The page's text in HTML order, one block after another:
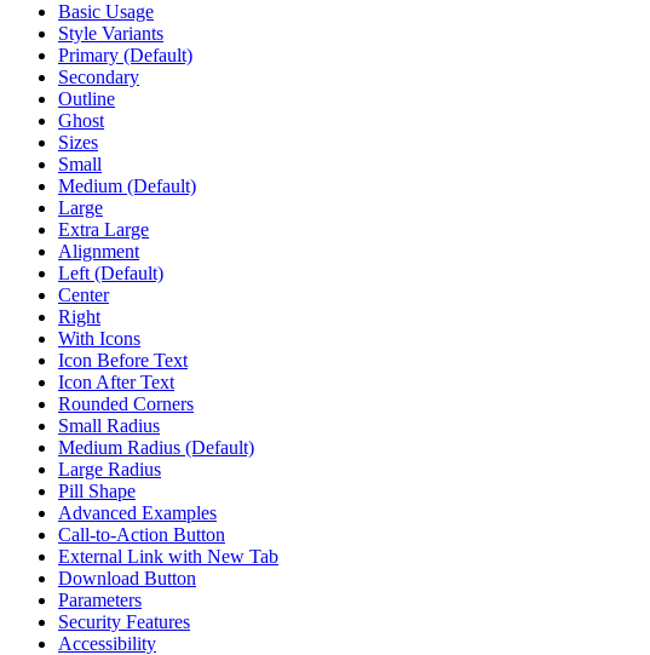
Basic Usage
Style Variants
Primary (Default)
Secondary
Outline
Ghost
Sizes
Small
Medium (Default)
Large
Extra Large
Alignment
Left (Default)
Center
Right
With Icons
Icon Before Text
Icon After Text
Rounded Corners
Small Radius
Medium Radius (Default)
Large Radius
Pill Shape
Advanced Examples
Call-to-Action Button
External Link with New Tab
Download Button
Parameters
Security Features
Accessibility